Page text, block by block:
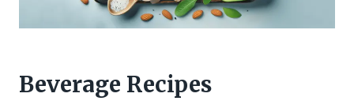
Beverage Recipes